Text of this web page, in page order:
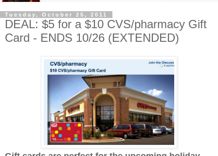
Tuesday, October 25, 2011
DEAL: $5 for a $10 CVS/pharmacy Gift
Card - ENDS 10/26 (EXTENDED)